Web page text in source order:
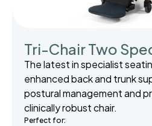
Tri-Chair Two
The latest in specialist
enhanced back and trunk
postural management and
clinically robust chair.
Perfect for: